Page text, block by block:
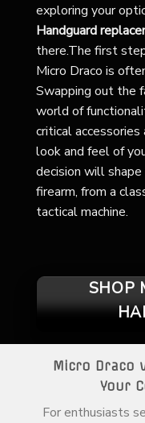
exploring your
Handguard
there.The first
Micro Draco is
Swapping out the
world of
critical
look and feel of
decision will
firearm, from a
tactical machine.
SHOP
Micro Draco
Your
For enthusiasts